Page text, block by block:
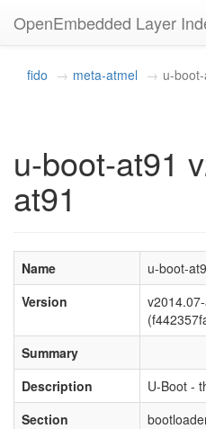
OpenEmbedded Layer
fido meta-atmel u-
u-boot-at91
at91
Name
u-boot-
Version
Summary
Description
U-Boot -
Section